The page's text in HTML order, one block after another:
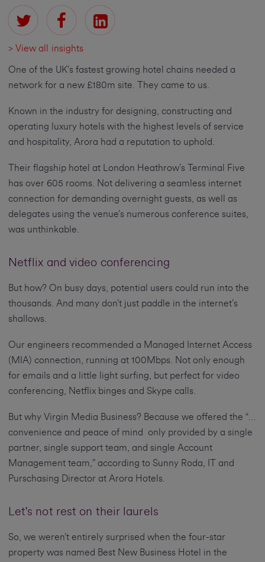
> View all insights
One of the UK’s fastest growing hotel chains needed a
network for a new £180m site. They came to us.
Known in the industry for designing, constructing and
operating luxury hotels with the highest levels of service
and hospitality, Arora had a reputation to uphold.
Their flagship hotel at London Heathrow’s Terminal Five
has over 605 rooms. Not delivering a seamless internet
connection for demanding overnight guests, as well as
delegates using the venue’s numerous conference suites,
was unthinkable.
Netflix and video conferencing
But how? On busy days, potential users could run into the
thousands. And many don’t just paddle in the internet’s
shallows.
Our engineers recommended a Managed Internet Access
(MIA) connection, running at 100Mbps. Not only enough
for emails and a little light surfing, but perfect for video
conferencing, Netflix binges and Skype calls.
But why Virgin Media Business? Because we offered the “…
convenience and peace of mind only provided by a single
partner, single support team, and single Account
Management team,” according to Sunny Roda, IT and
Purschasing Director at Arora Hotels.
Let's not rest on their laurels
So, we weren’t entirely surprised when the four-star
property was named Best New Business Hotel in the